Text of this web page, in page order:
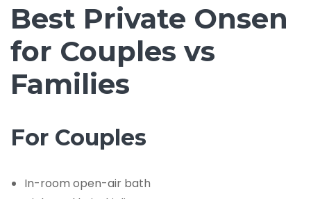
Best Private Onsen
for Couples vs
Families
For Couples
In-room open-air bath